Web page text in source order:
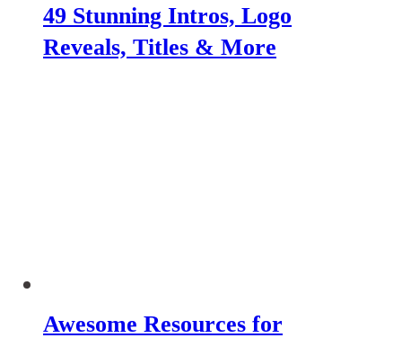
49 Stunning Intros, Logo
Reveals, Titles & More
Awesome Resources for